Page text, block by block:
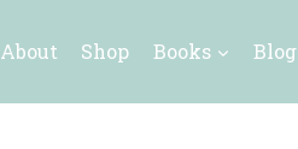
About Shop Books Blog